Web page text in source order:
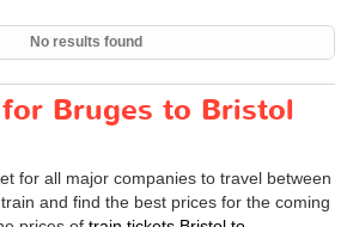
No results found
Bruges to Bristol
for all major companies to travel between
and find the best prices for the coming